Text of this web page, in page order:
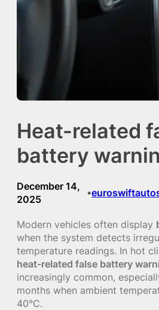
Heat-related
battery
December 14,
2025
•
Modern vehicles often display
when the system detects
temperature readings. In hot
heat-related false battery
increasingly common,
months when ambient
40°C.